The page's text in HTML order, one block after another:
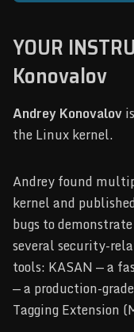
YOUR
Konovalov
Andrey Konovalov
the Linux kernel.
Andrey found
kernel and
bugs to
several security-
tools: KASAN — a
— a production-
Tagging Extension